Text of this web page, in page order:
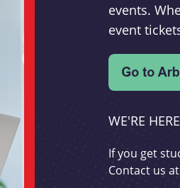
events.
event
WE'RE
If you get
Contact us at